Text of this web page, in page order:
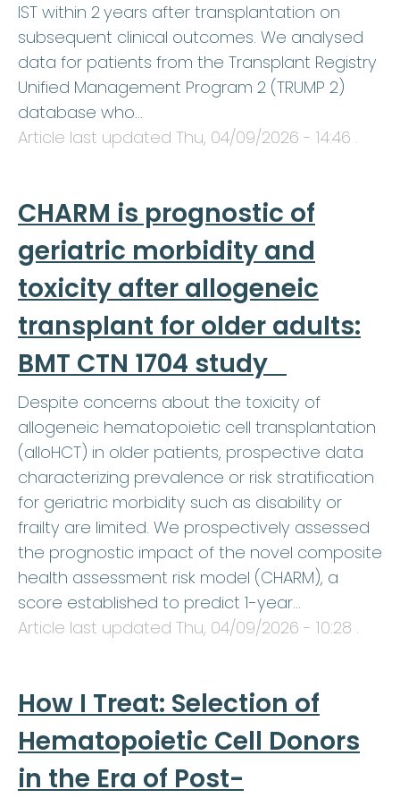
IST within 2 years after transplantation on
subsequent clinical outcomes. We analysed
data for patients from the Transplant Registry
Unified Management Program 2 (TRUMP 2)
database who…
Article last updated Thu, 04/09/2026 - 14:46 .
CHARM is prognostic of
geriatric morbidity and
toxicity after allogeneic
transplant for older adults:
BMT CTN 1704 study
Despite concerns about the toxicity of
allogeneic hematopoietic cell transplantation
(alloHCT) in older patients, prospective data
characterizing prevalence or risk stratification
for geriatric morbidity such as disability or
frailty are limited. We prospectively assessed
the prognostic impact of the novel composite
health assessment risk model (CHARM), a
score established to predict 1-year…
Article last updated Thu, 04/09/2026 - 10:28 .
How I Treat: Selection of
Hematopoietic Cell Donors
in the Era of Post-